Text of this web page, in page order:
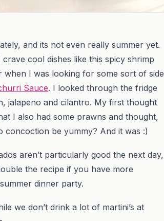
and its not even really summer yet.
cool dishes like this spicy shrimp
I was looking for some sort of side
Sauce. I looked through the fridge
jalapeno and cilantro. My first thought
I also had some prawns and thought,
concoction be yummy? And it was :)
aren’t particularly good the next day,
the recipe if you have more
dinner party.
we don’t drink a lot of martini’s at